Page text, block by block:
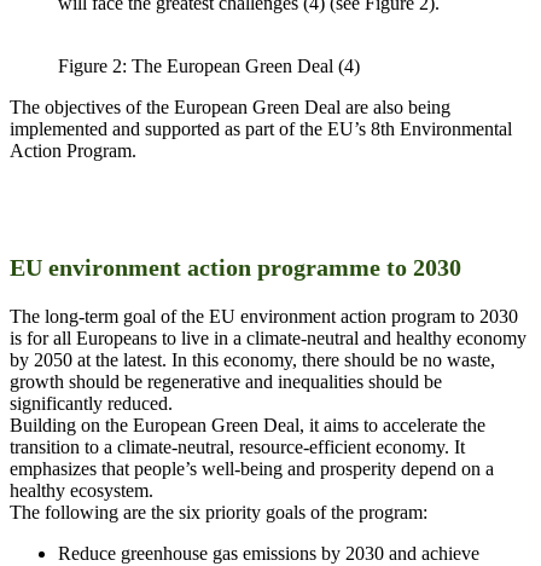
Figure 2: The European Green Deal (4)
The objectives of the European Green Deal are also being
implemented and supported as part of the EU’s 8th Environmental
Action Program.
EU environment action programme to 2030
The long-term goal of the EU environment action program to 2030
is for all Europeans to live in a climate-neutral and healthy economy
by 2050 at the latest. In this economy, there should be no waste,
growth should be regenerative and inequalities should be
significantly reduced.
Building on the European Green Deal, it aims to accelerate the
transition to a climate-neutral, resource-efficient economy. It
emphasizes that people’s well-being and prosperity depend on a
healthy ecosystem.
The following are the six priority goals of the program:
Reduce greenhouse gas emissions by 2030 and achieve